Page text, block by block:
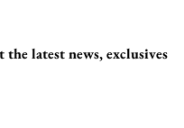
the latest news, exclusives